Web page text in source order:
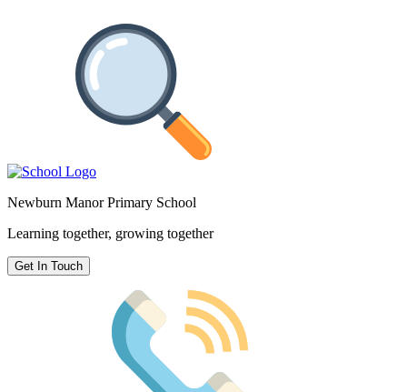
Newburn Manor Primary School
Learning together, growing together
Get In Touch